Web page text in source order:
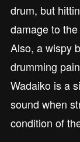
drum, but
damage to
Also, a wispy
drumming
Wadaiko is a
sound when
condition of